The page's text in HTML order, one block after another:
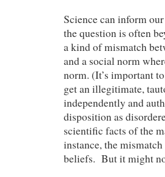
Science can inform
the question is often
a kind of mismatch
and a social norm
norm. (It’s important
get an illegitimate,
independently and
disposition as
scientific facts of the
instance, the
beliefs. But it might